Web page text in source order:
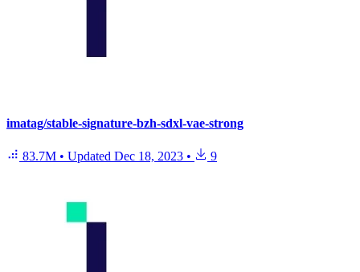
imatag/stable-signature-bzh-sdxl-vae-strong
83.7M • Updated Dec 18, 2023 • 9